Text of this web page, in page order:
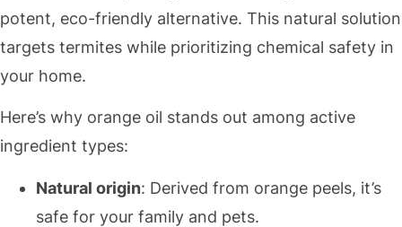
potent, eco-friendly alternative. This natural solution
targets termites while prioritizing chemical safety in
your home.
Here’s why orange oil stands out among active
ingredient types:
Natural origin: Derived from orange peels, it’s
safe for your family and pets.